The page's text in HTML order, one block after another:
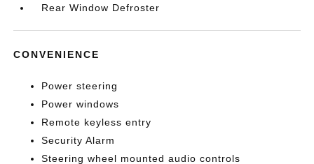
Rear Window Defroster
CONVENIENCE
Power steering
Power windows
Remote keyless entry
Security Alarm
Steering wheel mounted audio controls